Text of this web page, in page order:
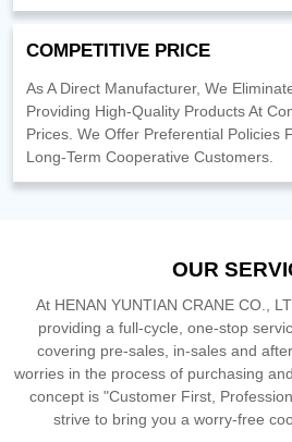
COMPETITIVE PRICE
As A Direct Manufacturer, We
Providing High-Quality Products At
Prices. We Offer Preferential Policies
Long-Term Cooperative Customers.
OUR
At HENAN YUNTIAN CRANE CO.,
providing a full-cycle, one-stop
covering pre-sales, in-sales and
worries in the process of purchasing
concept is "Customer First,
strive to bring you a worry-free